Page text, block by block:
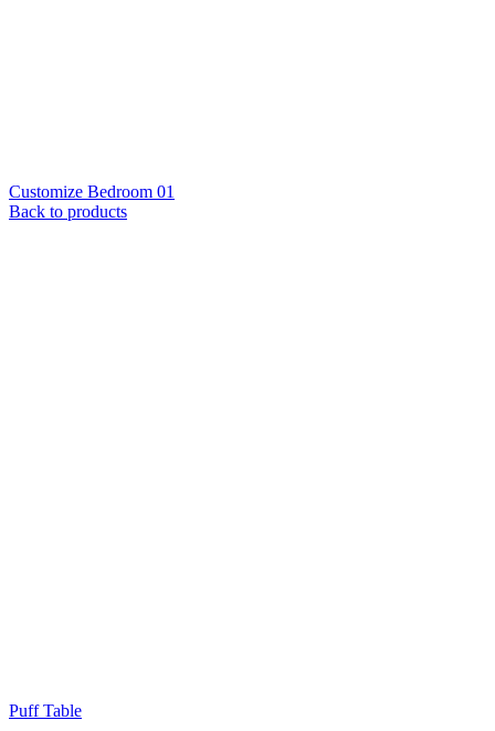
Customize Bedroom 01
Back to products
Puff Table